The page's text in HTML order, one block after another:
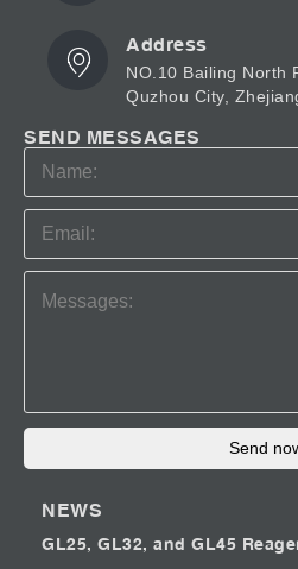
Address
NO.10 Bailing North
Quzhou City,
SEND MESSAGES
Send
NEWS
GL25, GL32, and GL45